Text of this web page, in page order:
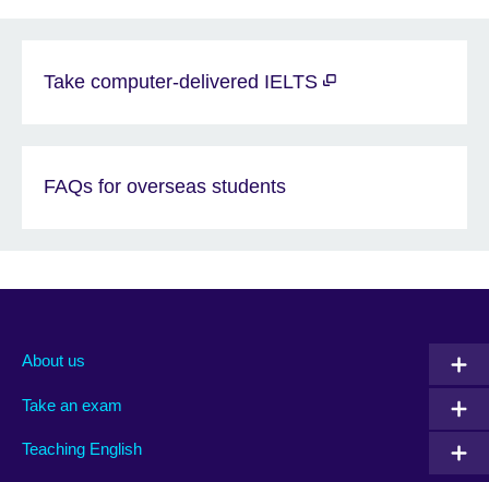
Take computer-delivered IELTS
FAQs for overseas students
About us
Take an exam
Teaching English